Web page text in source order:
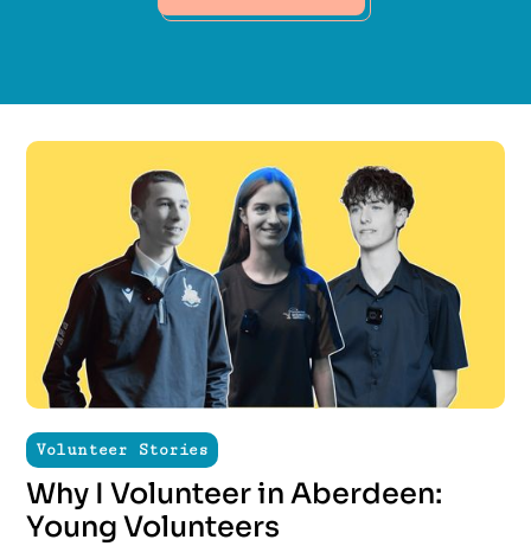
Volunteer Stories
Why I Volunteer in Aberdeen:
Young Volunteers